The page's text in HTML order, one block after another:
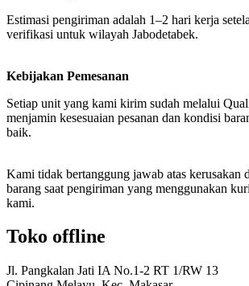
Estimasi pengiriman adalah 1–2 hari kerja
verifikasi untuk wilayah Jabodetabek.
Kebijakan Pemesanan
Setiap unit yang kami kirim sudah melalui
menjamin kesesuaian pesanan dan kondisi
baik.
Kami tidak bertanggung jawab atas kerusakan
barang saat pengiriman yang menggunakan
kami.
Toko offline
Jl. Pangkalan Jati IA No.1-2 RT 1/RW 13